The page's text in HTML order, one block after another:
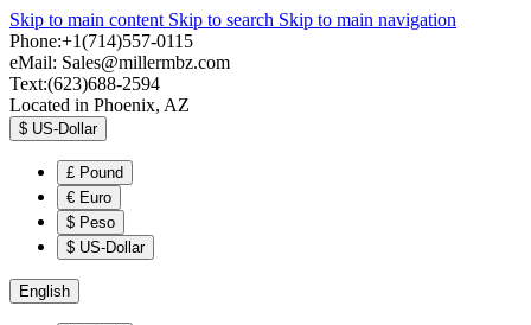
Skip to main content Skip to search Skip to main navigation
Phone:+1(714)557-0115
eMail: Sales@millermbz.com
Text:(623)688-2594
Located in Phoenix, AZ
$ US-Dollar
£ Pound
€ Euro
$ Peso
$ US-Dollar
English